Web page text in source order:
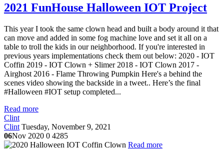
2021 FunHouse Halloween IOT Project
This year I took the same clown head and built a body around it that
can move and added in some fog machine love and set it all on a
table to troll the kids in our neighborhood. If you're interested in
previous years implementations check them out below: 2020 - IOT
Coffin 2019 - IOT Clown + Slimer 2018 - IOT Clown 2017 -
Airghost 2016 - Flame Throwing Pumpkin Here's a behind the
scenes video showing the backside in a tweet.. Here’s the final
#Halloween #IOT setup completed...
Read more
Clint
Clint Tuesday, November 9, 2021
06Nov 2020 0 4285
Read more